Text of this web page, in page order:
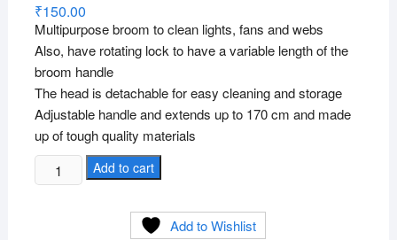
out of
5
on
custo
rating
s
₹150.00
Multipurpose broom to clean lights, fans and webs
Also, have rotating lock to have a variable length of the
broom handle
The head is detachable for easy cleaning and storage
Adjustable handle and extends up to 170 cm and made
up of tough quality materials
Plastic
Ceiling
Add to cart
Add to Wishlist